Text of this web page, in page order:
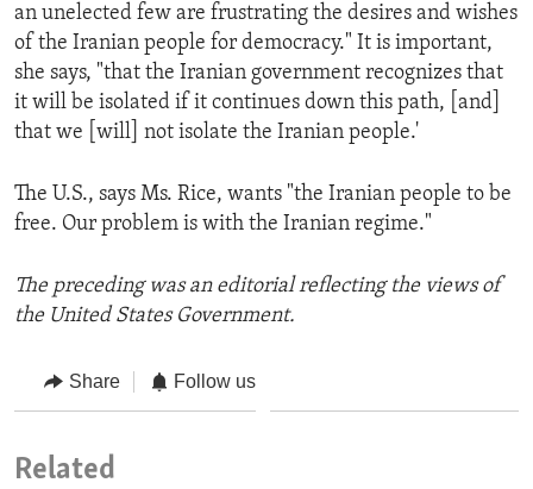
an unelected few are frustrating the desires and wishes
of the Iranian people for democracy." It is important,
she says, "that the Iranian government recognizes that
it will be isolated if it continues down this path, [and]
that we [will] not isolate the Iranian people.'
The U.S., says Ms. Rice, wants "the Iranian people to be
free. Our problem is with the Iranian regime."
The preceding was an editorial reflecting the views of
the United States Government.
Share Follow us
Related